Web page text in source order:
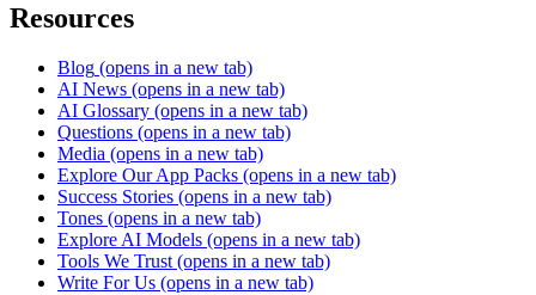
Resources
Blog (opens in a new tab)
AI News (opens in a new tab)
AI Glossary (opens in a new tab)
Questions (opens in a new tab)
Media (opens in a new tab)
Explore Our App Packs (opens in a new tab)
Success Stories (opens in a new tab)
Tones (opens in a new tab)
Explore AI Models (opens in a new tab)
Tools We Trust (opens in a new tab)
Write For Us (opens in a new tab)